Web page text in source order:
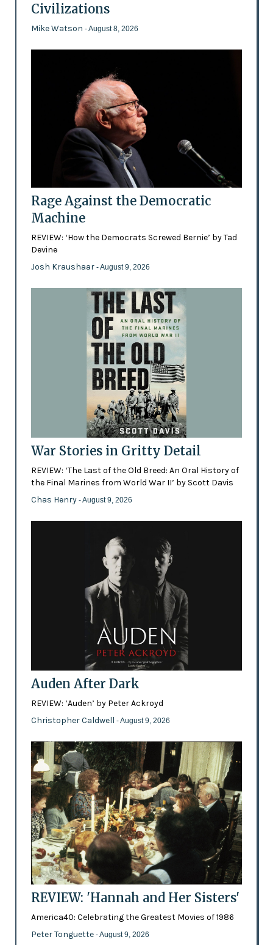
Civilizations
Mike Watson - August 8, 2026
Rage Against the Democratic
Machine
REVIEW: ‘How the Democrats Screwed Bernie’ by Tad
Devine
Josh Kraushaar - August 9, 2026
War Stories in Gritty Detail
REVIEW: ‘The Last of the Old Breed: An Oral History of
the Final Marines from World War II’ by Scott Davis
Chas Henry - August 9, 2026
Auden After Dark
REVIEW: ‘Auden’ by Peter Ackroyd
Christopher Caldwell - August 9, 2026
REVIEW: 'Hannah and Her Sisters'
America40: Celebrating the Greatest Movies of 1986
Peter Tonguette - August 9, 2026